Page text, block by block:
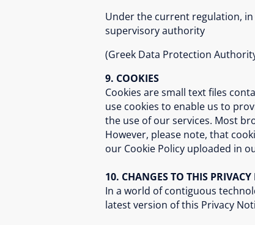
Under the current regulation,
supervisory authority
(Greek Data Protection
9. COOKIES
Cookies are small text files
use cookies to enable us to
the use of our services. Most
However, please note, that
our Cookie Policy uploaded in
10. CHANGES TO THIS PRIVACY
In a world of contiguous
latest version of this Privacy